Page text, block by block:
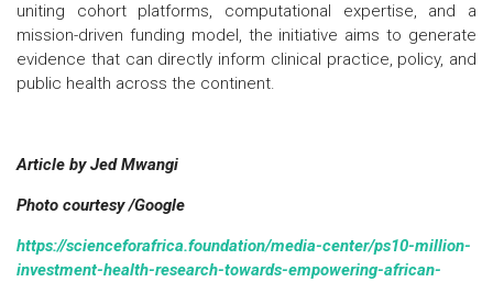
uniting cohort platforms, computational expertise, and a
mission-driven funding model, the initiative aims to generate
evidence that can directly inform clinical practice, policy, and
public health across the continent.
Article by Jed Mwangi
Photo courtesy /Google
https://scienceforafrica.foundation/media-center/ps10-million-
investment-health-research-towards-empowering-african-